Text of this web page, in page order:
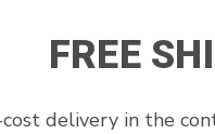
FREE
delivery in the